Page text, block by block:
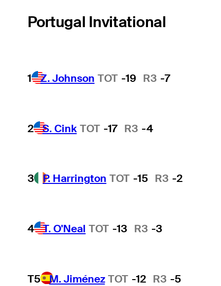
Portugal Invitational
1 Z. Johnson TOT -19 R3 -7
2 S. Cink TOT -17 R3 -4
3 P. Harrington TOT -15 R3 -2
4 T. O'Neal TOT -13 R3 -3
T5 M. Jiménez TOT -12 R3 -5